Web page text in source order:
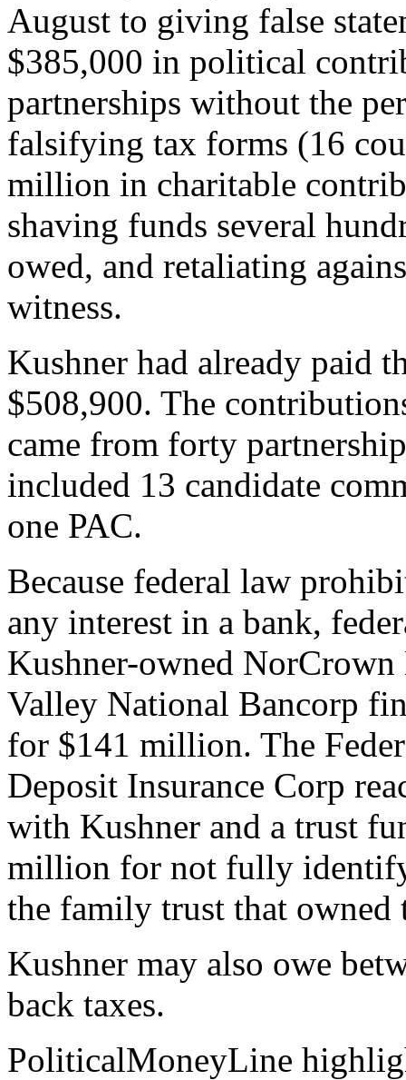
August to giving false
$385,000 in political
partnerships without the
falsifying tax forms (16
million in charitable
shaving funds several
owed, and retaliating
witness.
Kushner had already paid
$508,900. The
came from forty
included 13 candidate
one PAC.
Because federal law
any interest in a bank,
Kushner-owned
Valley National Bancorp
for $141 million. The
Deposit Insurance Corp
with Kushner and a trust
million for not fully
the family trust that owned
Kushner may also owe
back taxes.
PoliticalMoneyLine